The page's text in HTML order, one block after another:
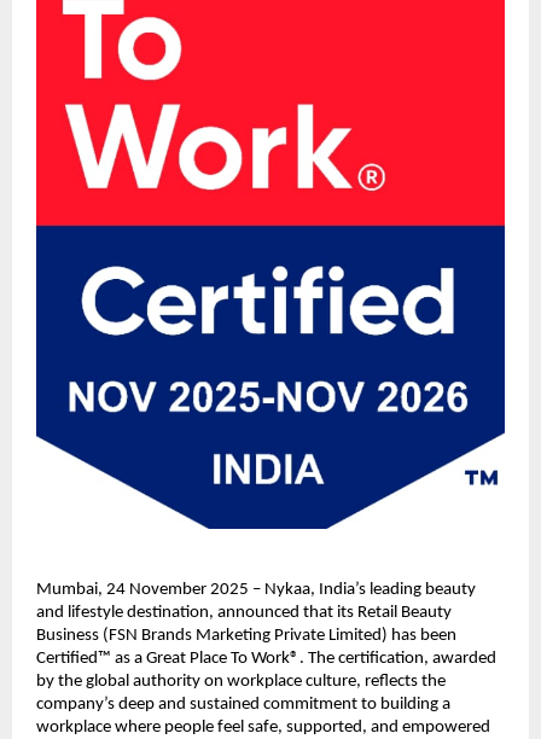
Mumbai, 24 November 2025 – Nykaa, India’s leading beauty
and lifestyle destination, announced that its Retail Beauty
Business (FSN Brands Marketing Private Limited) has been
Certified™ as a Great Place To Work®. The certification, awarded
by the global authority on workplace culture, reflects the
company’s deep and sustained commitment to building a
workplace where people feel safe, supported, and empowered